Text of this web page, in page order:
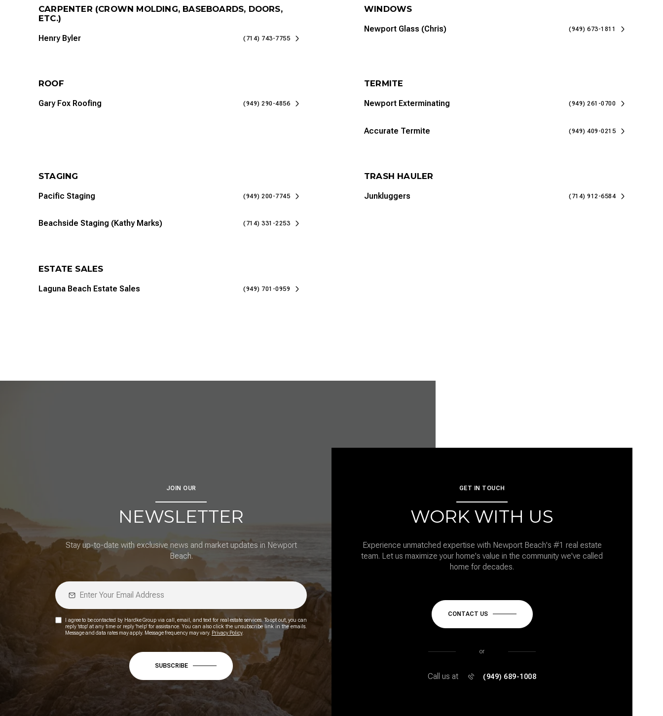
CARPENTER (CROWN MOLDING, BASEBOARDS, DOORS,
ETC.)
Henry Byler (714) 743-7755
WINDOWS
Newport Glass (Chris) (949) 673-1811
ROOF
Gary Fox Roofing (949) 290-4856
TERMITE
Newport Exterminating (949) 261-0700
Accurate Termite (949) 409-0215
STAGING
Pacific Staging (949) 200-7745
Beachside Staging (Kathy Marks) (714) 331-2253
TRASH HAULER
Junkluggers (714) 912-6584
ESTATE SALES
Laguna Beach Estate Sales (949) 701-0959
JOIN OUR
NEWSLETTER
Stay up-to-date with exclusive news and market updates in Newport
Beach.
I agree to be contacted by Hardke Group via call, email, and text for real estate services. To opt out, you can
reply 'stop' at any time or reply 'help' for assistance. You can also click the unsubscribe link in the emails.
Message and data rates may apply. Message frequency may vary. Privacy Policy.
SUBSCRIBE
GET IN TOUCH
WORK WITH US
Experience unmatched expertise with Newport Beach's #1 real estate
team. Let us maximize your home's value in the community we've called
home for decades.
CONTACT US
or
Call us at (949) 689-1008